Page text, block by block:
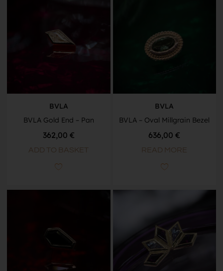
BVLA
BVLA Gold End – Pan
362,00 €
ADD TO BASKET
BVLA
BVLA – Oval Millgrain Bezel
636,00€
READ MORE